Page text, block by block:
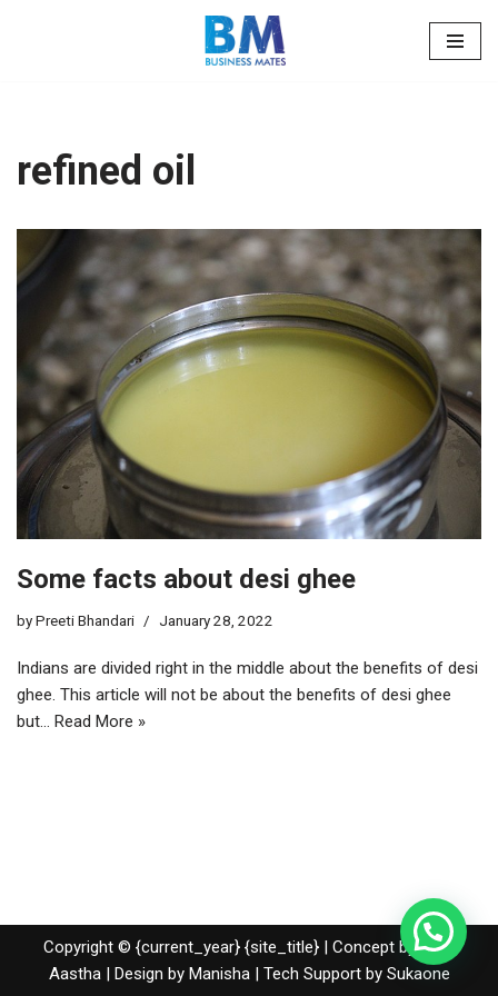
refined oil
Some facts about desi ghee
byPreeti Bhandari January 28, 2022
Indians are divided right in the middle about the benefits of desi
ghee. This article will not be about the benefits of desi ghee
but… Read More »
Copyright © {current_year} {site_title} | Concept by Nidhi
Aastha | Design by Manisha | Tech Support by Sukaone